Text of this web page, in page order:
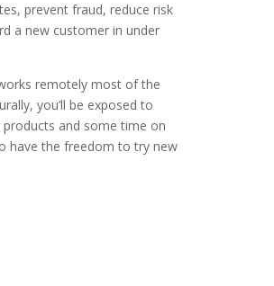
prevent fraud, reduce risk
a new customer in under
remotely most of the
you’ll be exposed to
and some time on
have the freedom to try new